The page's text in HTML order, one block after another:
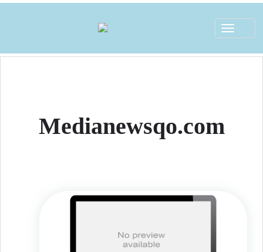
Medianewsqo.com